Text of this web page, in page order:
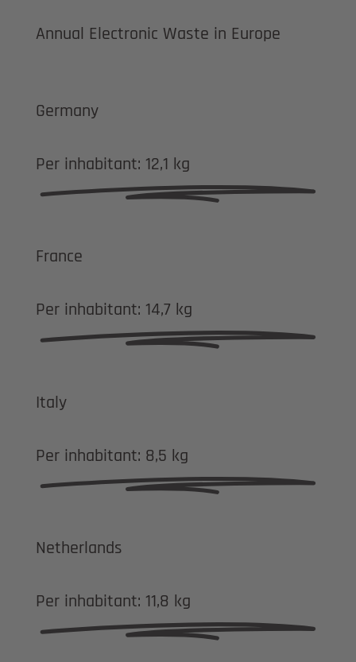
Annual Electronic Waste in Europe
Germany
Per inhabitant: 12,1 kg
France
Per inhabitant: 14,7 kg
Italy
Per inhabitant: 8,5 kg
Netherlands
Per inhabitant: 11,8 kg